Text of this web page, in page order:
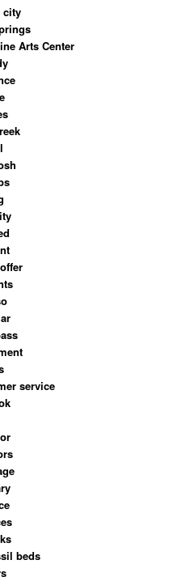
city
Arts Center
service
beds